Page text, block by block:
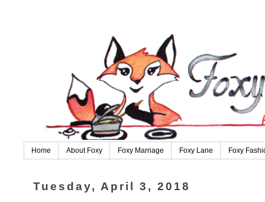
Home About Foxy Foxy Marriage Foxy Lane Foxy
Tuesday, April 3, 2018